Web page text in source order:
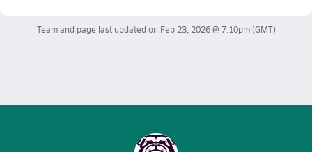
Team and page last updated on Feb 23, 2026 @ 7:10pm(GMT)